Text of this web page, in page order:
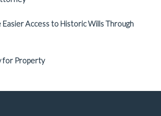
Easier Access to Historic Wills Through
for Property